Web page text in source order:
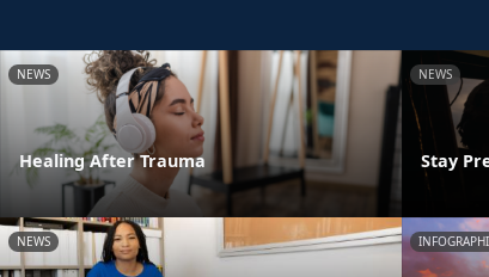
NEWS
Healing After Trauma
NEWS
Stay
NEWS